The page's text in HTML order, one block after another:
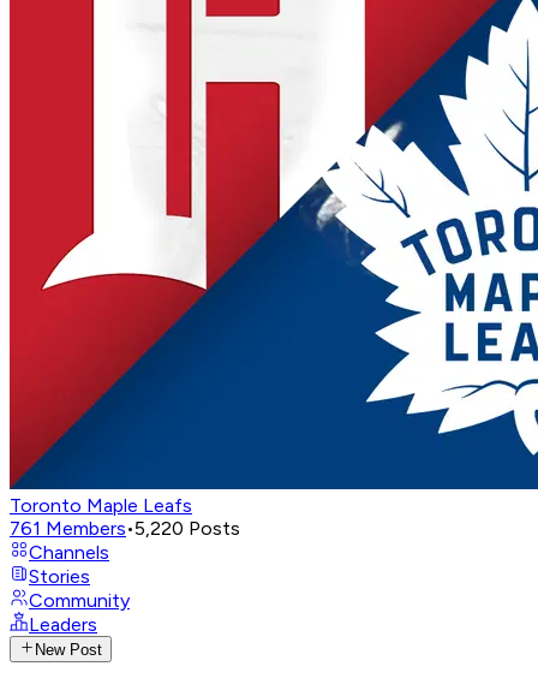
Toronto Maple Leafs
761 Members•5,220 Posts
Channels
Stories
Community
Leaders
New Post